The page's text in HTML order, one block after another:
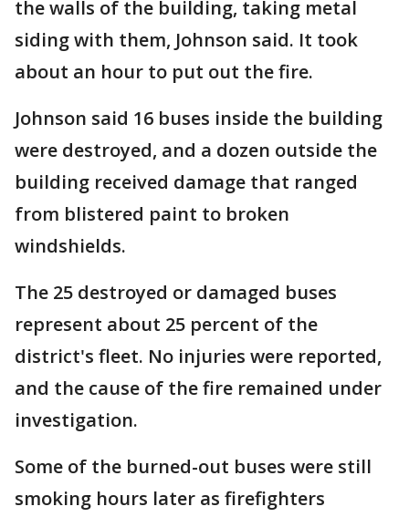
the walls of the building, taking metal
siding with them, Johnson said. It took
about an hour to put out the fire.
Johnson said 16 buses inside the building
were destroyed, and a dozen outside the
building received damage that ranged
from blistered paint to broken
windshields.
The 25 destroyed or damaged buses
represent about 25 percent of the
district's fleet. No injuries were reported,
and the cause of the fire remained under
investigation.
Some of the burned-out buses were still
smoking hours later as firefighters